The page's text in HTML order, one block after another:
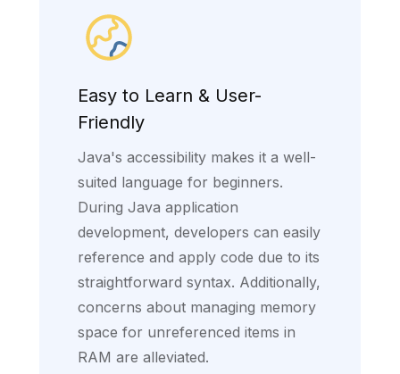
Easy to Learn & User-
Friendly
Java's accessibility makes it a well-
suited language for beginners.
During Java application
development, developers can easily
reference and apply code due to its
straightforward syntax. Additionally,
concerns about managing memory
space for unreferenced items in
RAM are alleviated.